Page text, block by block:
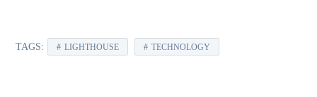
TAGS: LIGHTHOUSE TECHNOLOGY